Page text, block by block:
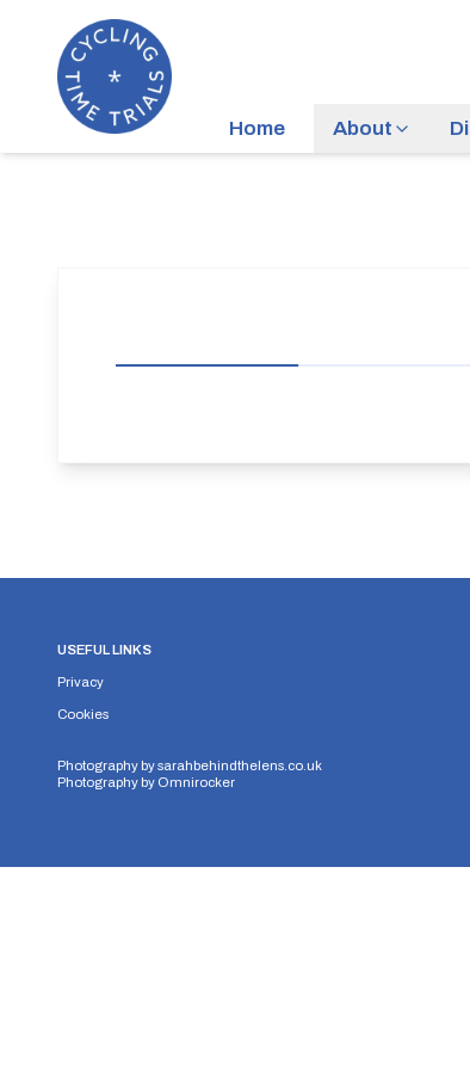
Home About
USEFUL LINKS
Privacy
Cookies
Photography bysarahbehindthelens.co.uk
Photography by Omnirocker